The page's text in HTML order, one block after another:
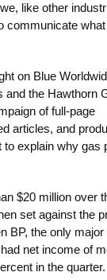
like other
communicate
on Blue
and the Hawthorn
of full-page
articles, and
to explain why gas
$20 million over
set against the
BP, the only major
net income of
in the quarter.